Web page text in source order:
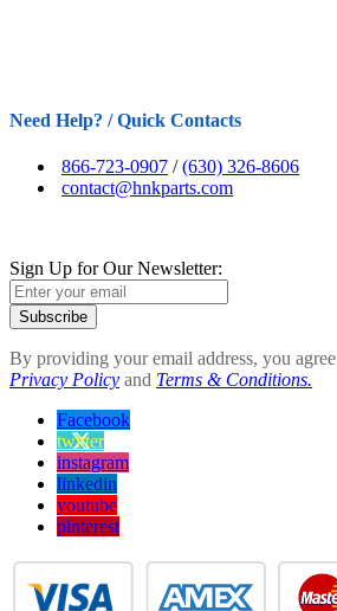
Need Help? / Quick Contacts
866-723-0907 /(630) 326-8606
contact@hnkparts.com
Sign Up for Our Newsletter:
Subscribe
By providing your email address, you
Privacy Policy and Terms & Conditions.
Facebook
twitter
instagram
linkedin
youtube
pinterest